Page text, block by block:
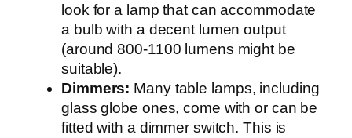
look for a lamp that can accommodate
a bulb with a decent lumen output
(around 800-1100 lumens might be
suitable).
Dimmers: Many table lamps, including
glass globe ones, come with or can be
fitted with a dimmer switch. This is